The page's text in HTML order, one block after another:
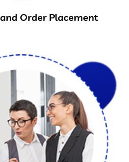
Order Placement